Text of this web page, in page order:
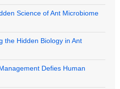
Science of Ant Microbiome
the Hidden Biology in Ant
Defies Human